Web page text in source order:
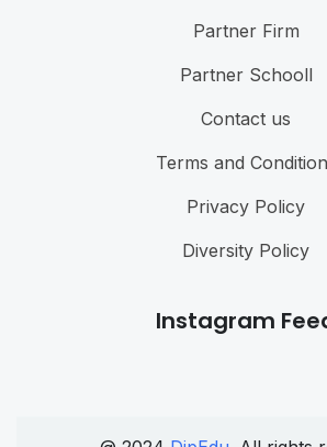
Partner Firm
Partner Schooll
Contact us
Terms and
Privacy Policy
Diversity Policy
Instagram